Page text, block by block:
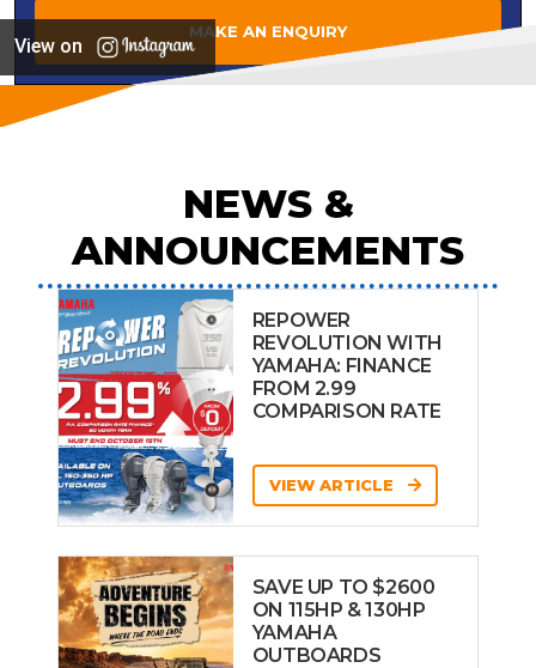
MAKE AN ENQUIRY
View on
NEWS &
ANNOUNCEMENTS
REPOWER
REVOLUTION WITH
YAMAHA: FINANCE
FROM 2.99
COMPARISON RATE
VIEW ARTICLE
SAVE UP TO $2600
ON 115HP & 130HP
YAMAHA
OUTBOARDS